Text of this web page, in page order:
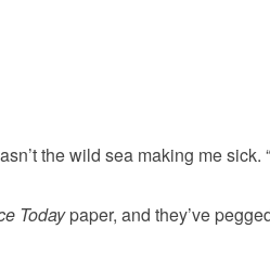
the wild sea making me sick.
Todaypaper, and they’ve